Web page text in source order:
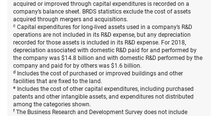
size:
acquired or improved through capital expenditures is recorded on a
company’s balance sheet. BRDS statistics exclude the cost of assets
acquired through mergers and acquisitions.
c Capital expenditures for long-lived assets used in a company’s R&D
operations are not included in its R&D expense, but any depreciation
recorded for those assets is included in its R&D expense. For 2018,
depreciation associated with domestic R&D paid for and performed by
the company was $14.8 billion and with domestic R&D performed by the
company and paid for by others was $1.6 billion.
d
Includes the cost of purchased or improved buildings and other
facilities that are fixed to the land.
e Includes the cost of other capital expenditures, including purchased
patents and other intangible assets, and expenditures not distributed
among the categories shown.
f The Business Research and Development Survey does not include